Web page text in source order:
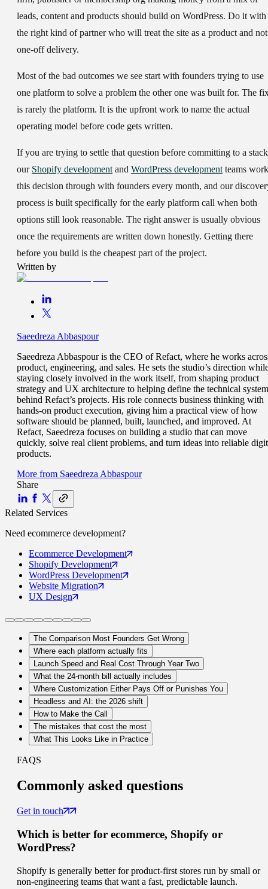
leads, content and products should build on WordPress. Do it with
the right kind of partner who will treat the site as a product and
one-off delivery.
Most of the bad outcomes we see start with founders trying to use
one platform to solve a problem the other one was built for. The
is rarely the platform. It is the upfront work to name the actual
operating model before code gets written.
If you are trying to settle that question before committing to a
our Shopify developmentand WordPress developmentteams work
this decision through with founders every month, and our
process is built specifically for the early platform call when both
options still look reasonable. The right answer is usually obvious
once the requirements are written down honestly. Getting there
before you build is the cheapest part of the project.
Written by
Saeedreza Abbaspour
Saeedreza Abbaspour is the CEO of Refact, where he works
product, engineering, and sales. He sets the studio’s direction
staying closely involved in the work itself, from shaping product
strategy and UX architecture to helping define the technical
behind Refact’s projects. His role connects business thinking with
hands-on product execution, giving him a practical view of how
software should be planned, built, launched, and improved. At
Refact, Saeedreza focuses on building a studio that can move
quickly, solve real client problems, and turn ideas into reliable
products.
More from Saeedreza Abbaspour
Share
Related Services
Need ecommerce development?
Ecommerce Development
Shopify Development
WordPress Development
Website Migration
UX Design
The Comparison Most Founders Get Wrong
Where each platform actually fits
Launch Speed and Real Cost Through Year Two
What the 24-month bill actually includes
Where Customization Either Pays Off or Punishes You
Headless and AI: the 2026 shift
How to Make the Call
The mistakes that cost the most
What This Looks Like in Practice
FAQS
Commonly asked questions
Get in touch
Which is better for ecommerce, Shopify or
WordPress?
Shopify is generally better for product-first stores run by small or
non-engineering teams that want a fast, predictable launch.